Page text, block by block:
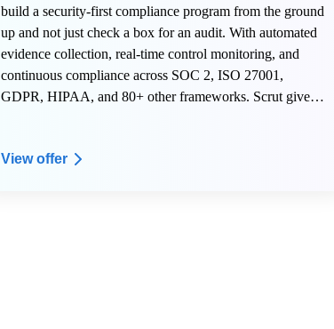
build a security-first compliance program from the ground
up and not just check a box for an audit. With automated
evidence collection, real-time control monitoring, and
continuous compliance across SOC 2, ISO 27001,
GDPR, HIPAA, and 80+ other frameworks. Scrut gives
View offer